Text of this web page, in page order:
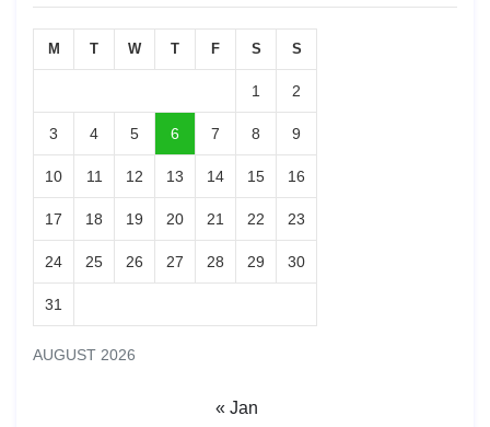
AUGUST 2026
M T W T F S S
1 2
3 4 5 6 7 8 9
10 11 12 13 14 15 16
17 18 19 20 21 22 23
24 25 26 27 28 29 30
31
« Jan